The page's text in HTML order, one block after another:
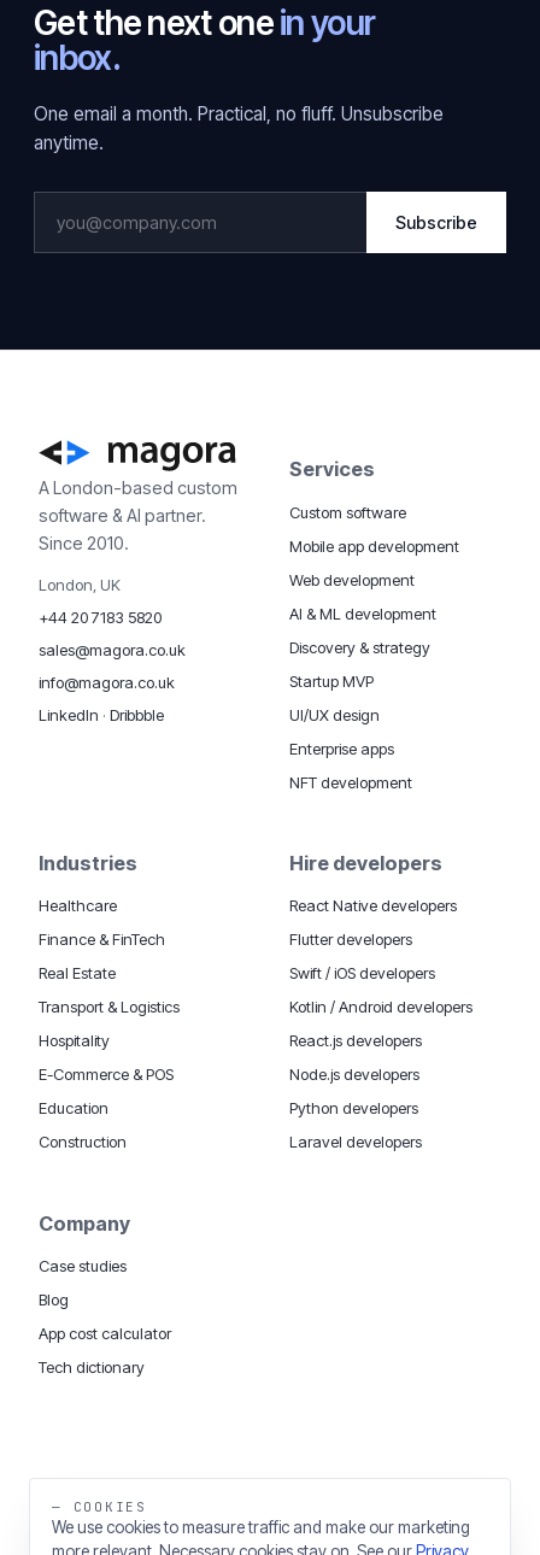
Get the next onein your
inbox.
One email a month. Practical, no fluff. Unsubscribe
anytime.
Subscribe
A London-based custom
software & AI partner.
Since 2010.
London, UK
+44 20 7183 5820
sales@magora.co.uk
info@magora.co.uk
LinkedIn · Dribbble
Services
Custom software
Mobile app development
Web development
AI & ML development
Discovery & strategy
Startup MVP
UI/UX design
Enterprise apps
NFT development
Industries
Healthcare
Finance & FinTech
Real Estate
Transport & Logistics
Hospitality
E-Commerce & POS
Education
Construction
Hire developers
React Native developers
Flutter developers
Swift / iOS developers
Kotlin / Android developers
React.js developers
Node.js developers
Python developers
Laravel developers
Company
Case studies
Blog
App cost calculator
Tech dictionary
MOBILE APP DEVELOPMENT WORLDWIDE:LondonUSADubai & UAE
Big Data
— COOKIES
We use cookies to measure traffic and make our marketing